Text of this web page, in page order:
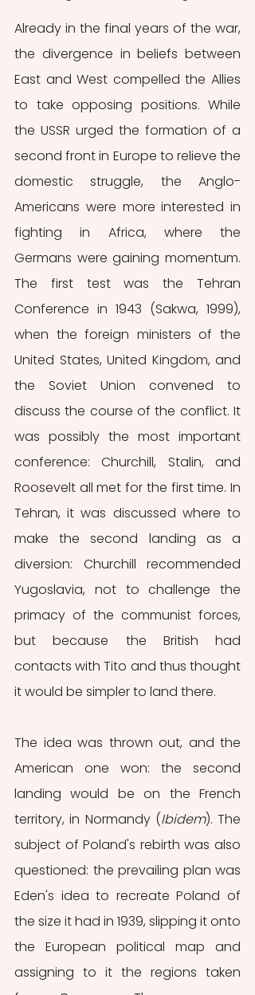
Already in the final years of the war,
the divergence in beliefs between
East and West compelled the Allies
to take opposing positions. While
the USSR urged the formation of a
second front in Europe to relieve the
domestic struggle, the Anglo-
Americans were more interested in
fighting in Africa, where the
Germans were gaining momentum.
The first test was the Tehran
Conference in 1943 (Sakwa, 1999),
when the foreign ministers of the
United States, United Kingdom, and
the Soviet Union convened to
discuss the course of the conflict. It
was possibly the most important
conference: Churchill, Stalin, and
Roosevelt all met for the first time. In
Tehran, it was discussed where to
make the second landing as a
diversion: Churchill recommended
Yugoslavia, not to challenge the
primacy of the communist forces,
but because the British had
contacts with Tito and thus thought
it would be simpler to land there.
The idea was thrown out, and the
American one won: the second
landing would be on the French
territory, in Normandy (Ibidem). The
subject of Poland's rebirth was also
questioned: the prevailing plan was
Eden's idea to recreate Poland of
the size it had in 1939, slipping it onto
the European political map and
assigning to it the regions taken